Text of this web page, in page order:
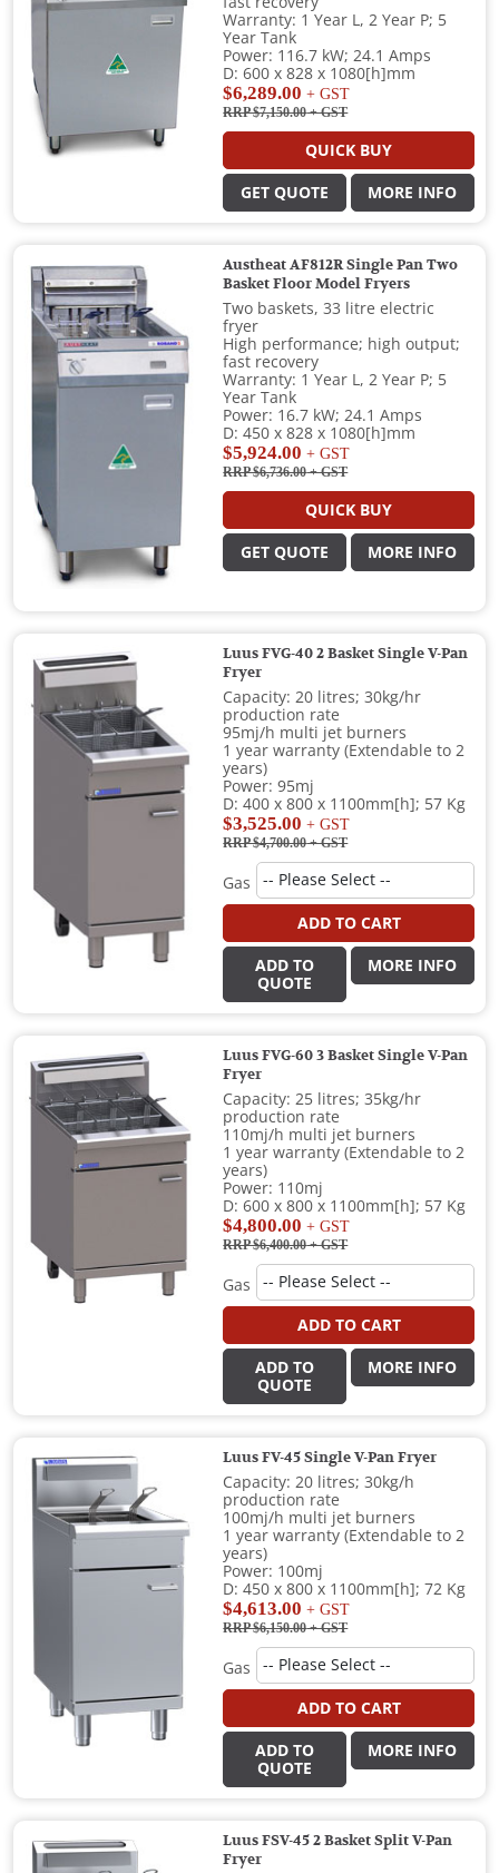
Warranty: 1 Year L, 2 Year P; 5
Year Tank
Power: 116.7 kW; 24.1 Amps
D: 600 x 828 x 1080[h]mm
$6,289.00 + GST
RRP $7,150.00+ GST
QUICK BUY
GET QUOTE MORE INFO
Austheat AF812R Single Pan Two
Basket Floor Model Fryers
Two baskets, 33 litre electric
fryer
High performance; high output;
fast recovery
Warranty: 1 Year L, 2 Year P; 5
Year Tank
Power: 16.7 kW; 24.1 Amps
D: 450 x 828 x 1080[h]mm
$5,924.00 + GST
RRP $6,736.00+ GST
QUICK BUY
GET QUOTE MORE INFO
Luus FVG-40 2 Basket Single V-Pan
Fryer
Capacity: 20 litres; 30kg/hr
production rate
95mj/h multi jet burners
1 year warranty (Extendable to 2
years)
Power: 95mj
D: 400 x 800 x 1100mm[h]; 57 Kg
$3,525.00 + GST
RRP $4,700.00+ GST
Gas
ADD TO CART
ADD TO
QUOTE
MORE INFO
Luus FVG-60 3 Basket Single V-Pan
Fryer
Capacity: 25 litres; 35kg/hr
production rate
110mj/h multi jet burners
1 year warranty (Extendable to 2
years)
Power: 110mj
D: 600 x 800 x 1100mm[h]; 57 Kg
$4,800.00 + GST
RRP $6,400.00+ GST
Gas
ADD TO CART
ADD TO
QUOTE
MORE INFO
Luus FV-45 Single V-Pan Fryer
Capacity: 20 litres; 30kg/h
production rate
100mj/h multi jet burners
1 year warranty (Extendable to 2
years)
Power: 100mj
D: 450 x 800 x 1100mm[h]; 72 Kg
$4,613.00 + GST
RRP $6,150.00+ GST
Gas
ADD TO CART
ADD TO
QUOTE
MORE INFO
Luus FSV-45 2 Basket Split V-Pan
Fryer